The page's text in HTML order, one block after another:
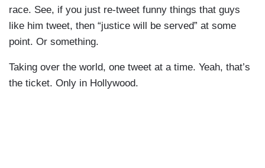
race. See, if you just re-tweet funny things that guys
like him tweet, then “justice will be served” at some
point. Or something.
Taking over the world, one tweet at a time. Yeah, that’s
the ticket. Only in Hollywood.